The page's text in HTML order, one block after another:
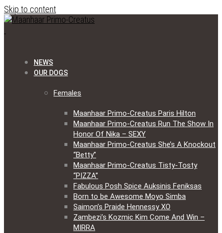
Skip to content
NEWS
OUR DOGS
Females
Maanhaar Primo-Creatus Paris Hilton
Maanhaar Primo-Creatus Run The Show In
Honor Of Nika – SEXY
Maanhaar Primo-Creatus She’s A Knockout
“Betty”
Maanhaar Primo-Creatus Tisty-Tosty
“PIZZA”
Fabulous Posh Spice Auksinis Feniksas
Born to be Awesome Moyo Simba
Saimon’s Praide Hennessy XO
Zambezi’s Kozmic Kim Come And Win –
MIRRA